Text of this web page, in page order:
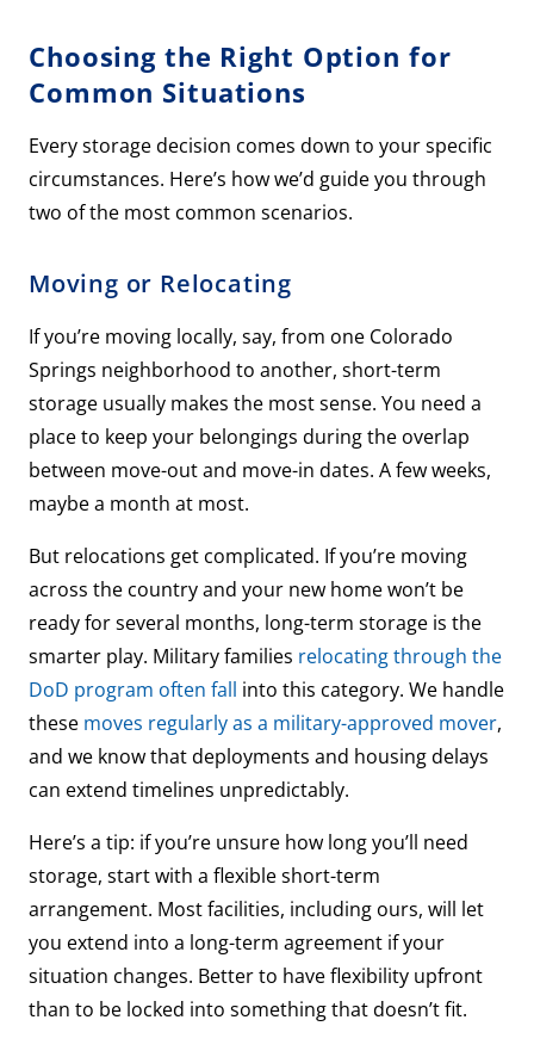
Choosing the Right Option for
Common Situations
Every storage decision comes down to your specific
circumstances. Here’s how we’d guide you through
two of the most common scenarios.
Moving or Relocating
If you’re moving locally, say, from one Colorado
Springs neighborhood to another, short-term
storage usually makes the most sense. You need a
place to keep your belongings during the overlap
between move-out and move-in dates. A few weeks,
maybe a month at most.
But relocations get complicated. If you’re moving
across the country and your new home won’t be
ready for several months, long-term storage is the
smarter play. Military families relocating through the
DoD program often fall into this category. We handle
these moves regularly as a military-approved mover,
and we know that deployments and housing delays
can extend timelines unpredictably.
Here’s a tip: if you’re unsure how long you’ll need
storage, start with a flexible short-term
arrangement. Most facilities, including ours, will let
you extend into a long-term agreement if your
situation changes. Better to have flexibility upfront
than to be locked into something that doesn’t fit.